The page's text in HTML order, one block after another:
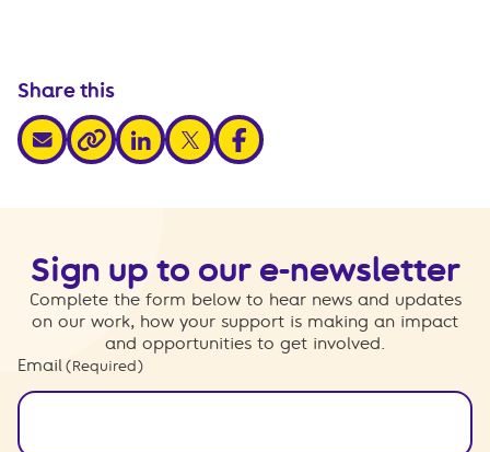
Share this
share via email
share via link
share via linkedin
share via xshare via facebook
Sign up to our e-newsletter
Complete the form below to hear news and updates
on our work, how your support is making an impact
and opportunities to get involved.
Email (Required)